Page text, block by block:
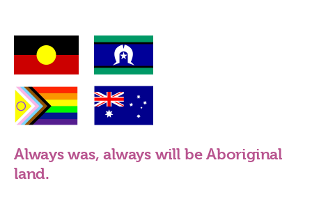
Always was, always will be Aboriginal
land.